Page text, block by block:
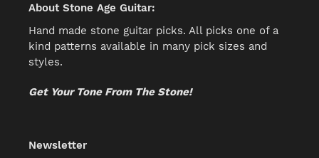
About Stone Age Guitar:
Hand made stone guitar picks. All picks one of a
kind patterns available in many pick sizes and
styles.
Get Your Tone From The Stone!
Newsletter